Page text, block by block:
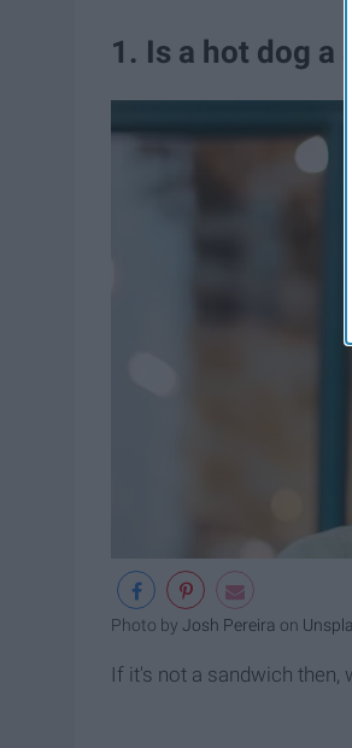
1. Is a hot dog a
Photo by Josh Pereira on
If it's not a sandwich then,